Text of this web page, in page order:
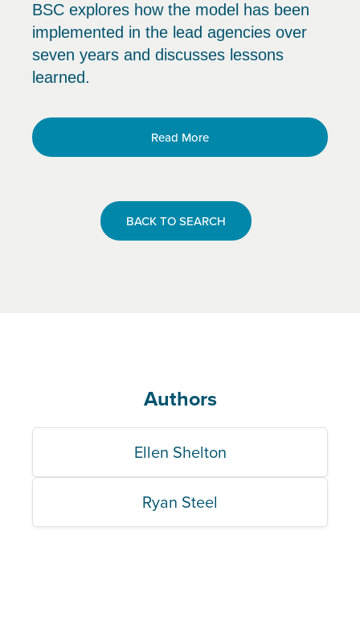
BSC explores how the model has been
implemented in the lead agencies over
seven years and discusses lessons
learned.
Read More
BACK TO SEARCH
Authors
Ellen Shelton
Ryan Steel